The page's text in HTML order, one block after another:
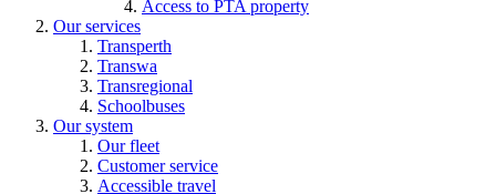
Access to PTA property
Our services
Transperth
Transwa
Transregional
Schoolbuses
Our system
Our fleet
Customer service
Accessible travel